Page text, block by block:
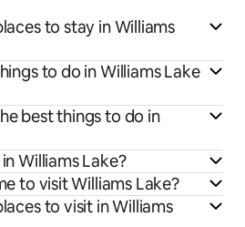
to stay in Williams
to do in Williams Lake
best things to do in
Williams Lake?
to visit Williams Lake?
to visit in Williams